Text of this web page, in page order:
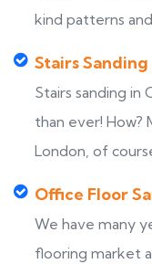
kind patterns and
Stairs Sanding
Stairs sanding
than ever! How?
London, of
Office Floor
We have many
flooring market